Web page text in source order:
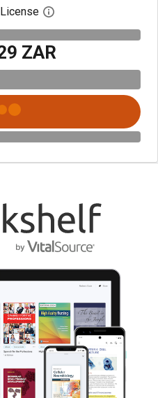
Open digital license
ZAR